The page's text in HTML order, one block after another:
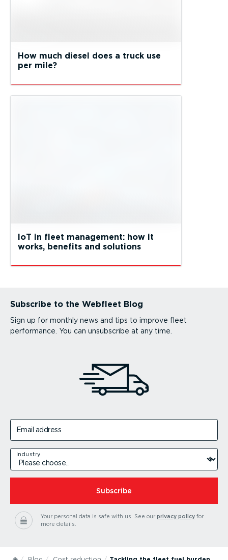
How much diesel does a truck use
per mile?
IoT in fleet management: how it
works, benefits and solutions
Subscribe to the Webfleet Blog
Sign up for monthly news and tips to improve fleet
performance. You can unsubscribe at any time.
Email address
Industry
Subscribe
Your personal data is safe with us. See our privacy policyfor
more details.